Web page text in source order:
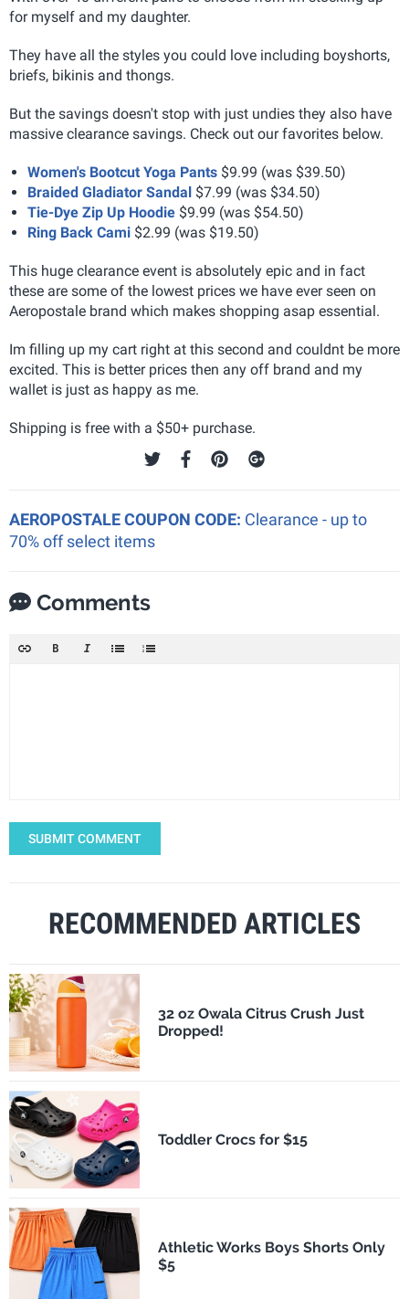
for myself and my daughter.
They have all the styles you could love including boyshorts,
briefs, bikinis and thongs.
But the savings doesn't stop with just undies they also have
massive clearance savings. Check out our favorites below.
Women's Bootcut Yoga Pants $9.99 (was $39.50)
Braided Gladiator Sandal $7.99 (was $34.50)
Tie-Dye Zip Up Hoodie $9.99 (was $54.50)
Ring Back Cami $2.99 (was $19.50)
This huge clearance event is absolutely epic and in fact
these are some of the lowest prices we have ever seen on
Aeropostale brand which makes shopping asap essential.
Im filling up my cart right at this second and couldnt be more
excited. This is better prices then any off brand and my
wallet is just as happy as me.
Shipping is free with a $50+ purchase.
AEROPOSTALE COUPON CODE: Clearance - up to
70% off select items
Comments
SUBMIT COMMENT
RECOMMENDED ARTICLES
32 oz Owala Citrus Crush Just
Dropped!
Toddler Crocs for $15
Athletic Works Boys Shorts Only
$5